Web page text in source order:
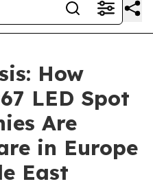
How
LED Spot
Are
in Europe
East